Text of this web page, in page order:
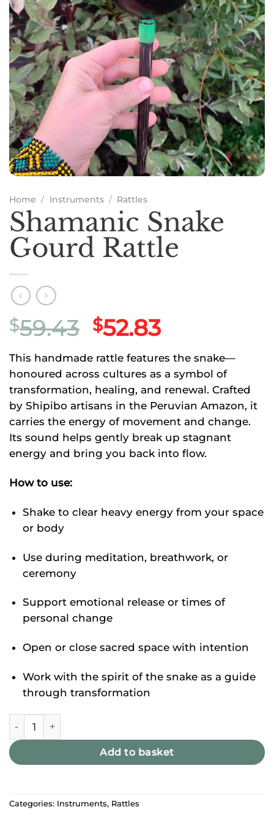
Home / Instruments / Rattles
Shamanic Snake
Gourd Rattle
$59.43 Original
price
was:
$59.43.
$52.83Current
price
is:
$52.83.
This handmade rattle features the snake—
honoured across cultures as a symbol of
transformation, healing, and renewal. Crafted
by Shipibo artisans in the Peruvian Amazon, it
carries the energy of movement and change.
Its sound helps gently break up stagnant
energy and bring you back into flow.
How to use:
Shake to clear heavy energy from your space
or body
Use during meditation, breathwork, or
ceremony
Support emotional release or times of
personal change
Open or close sacred space with intention
Work with the spirit of the snake as a guide
through transformation
Shamanic Snake Gourd Rattle quantity
Add to basket
Categories: Instruments, Rattles